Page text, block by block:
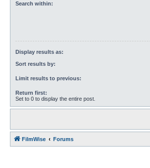
Search within:
Display results as:
Sort results by:
Limit results to previous:
Return first:
Set to 0 to display the entire post.
FilmWise Forums